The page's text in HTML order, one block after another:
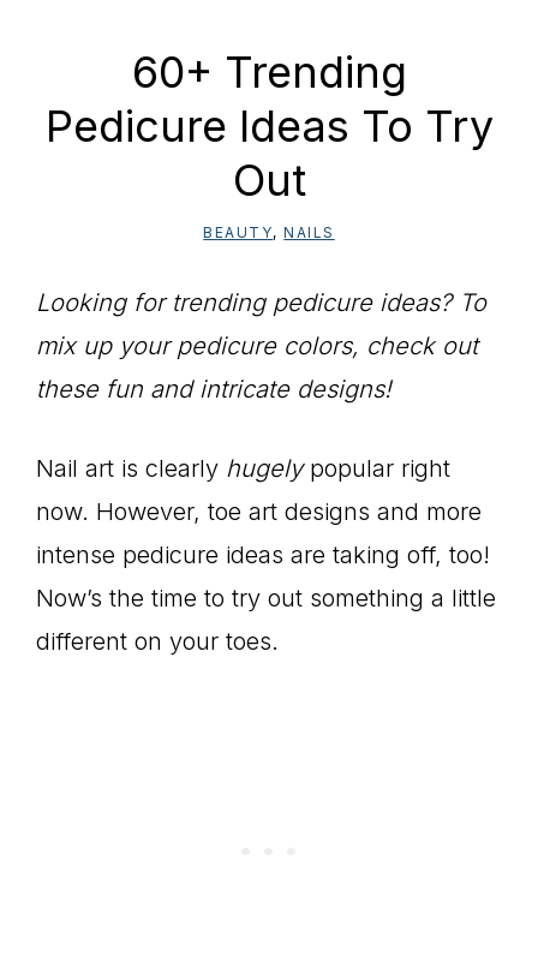
60+ Trending
Pedicure Ideas To Try
Out
BEAUTY,NAILS
Looking for trending pedicure ideas? To
mix up your pedicure colors, check out
these fun and intricate designs!
Nail art is clearly hugelypopular right
now. However, toe art designs and more
intense pedicure ideas are taking off, too!
Now’s the time to try out something a little
different on your toes.